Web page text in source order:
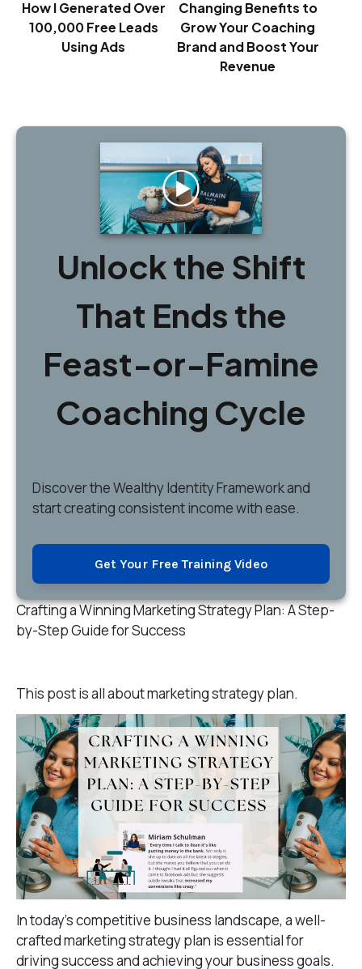
Crafting a Winning Marketing Strategy Plan: A Step-
by-Step Guide for Success
This post is all about marketing strategy plan.
In today’s competitive business landscape, a well-
crafted marketing strategy plan is essential for
driving success and achieving your business goals.
How I Generated Over
100,000 Free Leads
Using Ads
Changing Benefits to
Grow Your Coaching
Brand and Boost Your
Revenue
Unlock the Shift
That Ends the
Feast-or-Famine
Coaching Cycle
Discoverthe Wealthy Identity Framework and
start creating consistent income with ease.
Get Your Free Training Video